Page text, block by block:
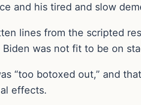
and his tired and slow
lines from the scripted
was not fit to be on
“too botoxed out,” and
effects.